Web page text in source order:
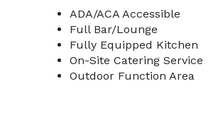
ADA/ACA Accessible
Full Bar/Lounge
Fully Equipped Kitchen
On-Site Catering Service
Outdoor Function Area